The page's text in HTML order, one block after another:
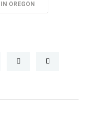
OREGON